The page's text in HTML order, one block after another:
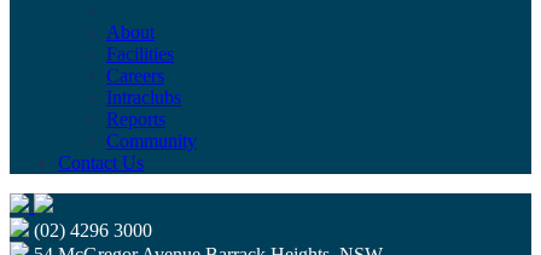
About
Facilities
Careers
Intraclubs
Reports
Community
Contact Us
(02) 4296 3000